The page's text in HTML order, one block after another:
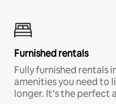
Furnished rentals
Fully furnished rentals
amenities you need to
longer. It’s the perfect